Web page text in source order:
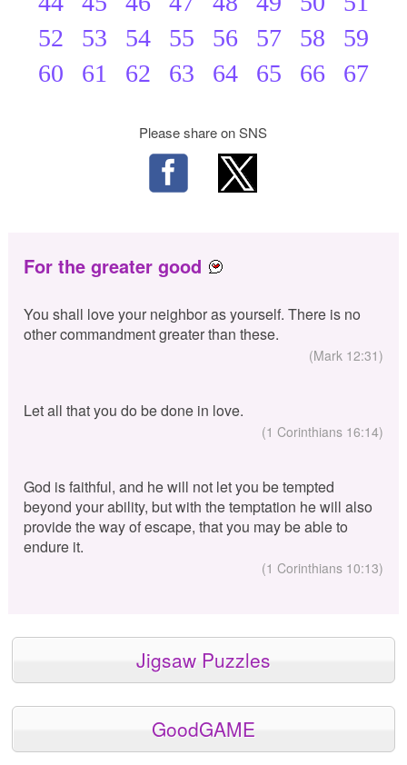
52
53 54 55 56 57 58
59
60
61 62 63 64 65 66 67
Please share on SNS
For the greater good
You shall love your neighbor as yourself. There is no
other commandment greater than these.
(Mark 12:31)
Let all that you do be done in love.
(1 Corinthians 16:14)
God is faithful, and he will not let you be tempted
beyond your ability, but with the temptation he will also
provide the way of escape, that you may be able to
endure it.
(1 Corinthians 10:13)
Jigsaw Puzzles
GoodGAME